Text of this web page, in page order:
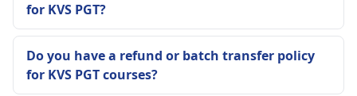
for KVS PGT?
Do you have a refund or batch transfer policy
for KVS PGT courses?